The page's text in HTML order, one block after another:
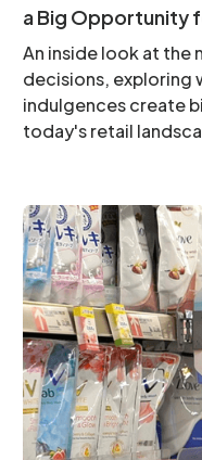
a Big Opportunity
An inside look at the
decisions, exploring
indulgences create
today's retail